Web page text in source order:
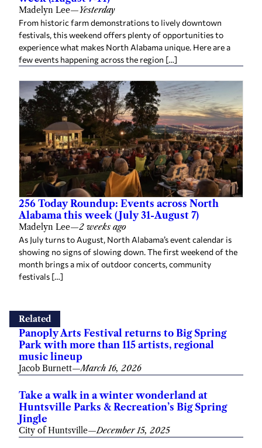
Madelyn Lee—Yesterday
From historic farm demonstrations to lively downtown
festivals, this weekend offers plenty of opportunities to
experience what makes North Alabama unique. Here are a
few events happening across the region […]
256 Today Roundup: Events across North
Alabama this week (July 31-August 7)
Madelyn Lee—2 weeks ago
As July turns to August, North Alabama’s event calendar is
showing no signs of slowing down. The first weekend of the
month brings a mix of outdoor concerts, community
festivals […]
Related
Panoply Arts Festival returns to Big Spring
Park with more than 115 artists, regional
music lineup
Jacob Burnett—March 16, 2026
Take a walk in a winter wonderland at
Huntsville Parks & Recreation’s Big Spring
Jingle
City of Huntsville—December 15, 2025